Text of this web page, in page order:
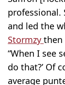
professional.
and led the
Stormzy then
“When I see
do that?’ Of
average